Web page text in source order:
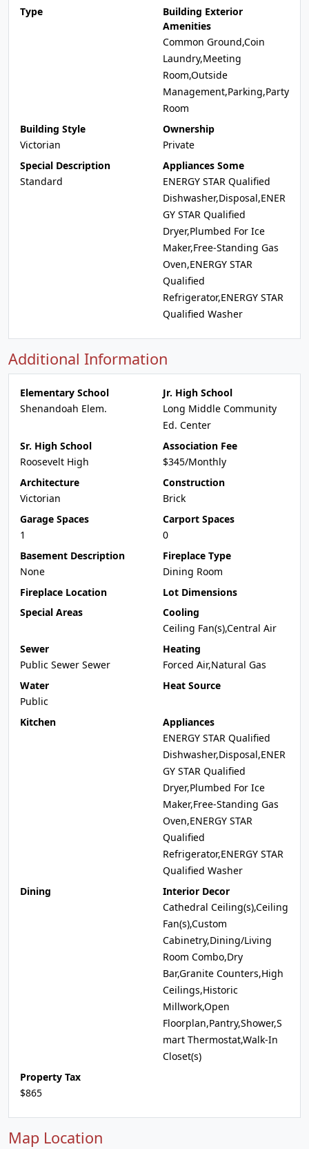
Type
Building Exterior
Amenities
Common Ground,Coin
Laundry,Meeting
Room,Outside
Management,Parking,Party
Room
Building Style
Victorian
Ownership
Private
Special Description
Standard
Appliances Some
ENERGY STAR Qualified
Dishwasher,Disposal,ENER
GY STAR Qualified
Dryer,Plumbed For Ice
Maker,Free-Standing Gas
Oven,ENERGY STAR
Qualified
Refrigerator,ENERGY STAR
Qualified Washer
Additional Information
Elementary School
Shenandoah Elem.
Jr. High School
Long Middle Community
Ed. Center
Sr. High School
Roosevelt High
Association Fee
$345/Monthly
Architecture
Victorian
Construction
Brick
Garage Spaces
1
Carport Spaces
0
Basement Description
None
Fireplace Type
Dining Room
Fireplace Location
Lot Dimensions
Special Areas
Cooling
Ceiling Fan(s),Central Air
Sewer
Public Sewer Sewer
Heating
Forced Air,Natural Gas
Water
Public
Heat Source
Kitchen
Appliances
ENERGY STAR Qualified
Dishwasher,Disposal,ENER
GY STAR Qualified
Dryer,Plumbed For Ice
Maker,Free-Standing Gas
Oven,ENERGY STAR
Qualified
Refrigerator,ENERGY STAR
Qualified Washer
Dining
Interior Decor
Cathedral Ceiling(s),Ceiling
Fan(s),Custom
Cabinetry,Dining/Living
Room Combo,Dry
Bar,Granite Counters,High
Ceilings,Historic
Millwork,Open
Floorplan,Pantry,Shower,S
mart Thermostat,Walk-In
Closet(s)
Property Tax
$865
Map Location